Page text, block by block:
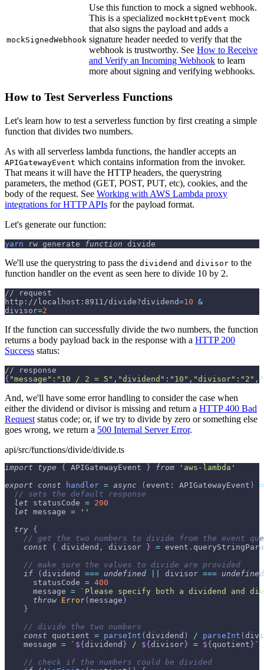
mockSignedWebhook
Use this function to mock a signed webhook.
This is a specialized mockHttpEvent mock
that also signs the payload and adds a
signature header needed to verify that the
webhook is trustworthy. See How to Receive
and Verify an Incoming Webhook to learn
more about signing and verifying webhooks.
How to Test Serverless Functions
Let's learn how to test a serverless function by first creating a simple
function that divides two numbers.
As with all serverless lambda functions, the handler accepts an
APIGatewayEvent which contains information from the invoker.
That means it will have the HTTP headers, the querystring
parameters, the method (GET, POST, PUT, etc), cookies, and the
body of the request. See Working with AWS Lambda proxy
integrations for HTTP APIs for the payload format.
Let's generate our function:
yarn rw generate function divide
We'll use the querystring to pass the dividend and divisor to the
function handler on the event as seen here to divide 10 by 2.
// request
http://localhost:8911/divide?dividend=10 &
divisor=2
If the function can successfully divide the two numbers, the function
returns a body payload back in the response with a HTTP 200
Success status:
// response
{ "message" : "10 / 2 = 5" , "dividend" : "10" , "divisor" : "2" ,
And, we'll have some error handling to consider the case when
either the dividend or divisor is missing and return a HTTP 400 Bad
Request status code; or, if we try to divide by zero or something else
goes wrong, we return a 500 Internal Server Error.
api/src/functions/divide/divide.ts
import type { APIGatewayEvent } from
'aws-lambda'
export
const handler = async ( event : APIGatewayEvent )
// sets the default response
let statusCode = 200
let message =
''
try {
// get the two numbers to divide from the event
const
{ dividend , divisor } = event .
// make sure the values to divide are provided
if
( dividend === undefined divisor === undefined
      statusCode
= 400
      message
= ` Please specify both a dividend and
throw Error( message )
}
// divide the two numbers
const quotient = parseInt ( dividend ) / parseInt (
    message
= ` ${ dividend } / ${ divisor } = ${ quotient } `
// check if the numbers could be divided